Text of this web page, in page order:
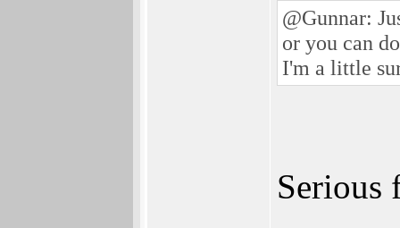
@Gunnar:
or you can
I'm a little
Serious